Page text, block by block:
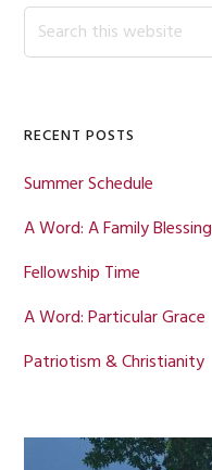
Primary
Sidebar
Search
this
RECENT POSTS
Summer Schedule
A Word: A Family Blessing
Fellowship Time
A Word: Particular Grace
Patriotism & Christianity